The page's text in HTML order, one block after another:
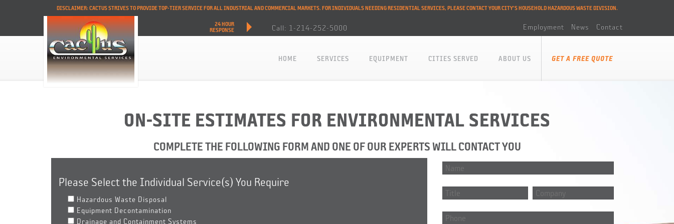
DISCLAIMER: CACTUS STRIVES TO PROVIDE TOP-TIER SERVICE FOR ALL INDUSTRIAL AND COMMERCIAL MARKETS. FOR INDIVIDUALS NEEDING RESIDENTIAL SERVICES, PLEASE CONTACT YOUR CITY'S HOUSEHOLD HAZARDOUS WASTE DIVISION.
24 HOUR
RESPONSE
Call: 1-214-252-5000 Contact
News
Employment
HOME SERVICES EQUIPMENT CITIES SERVED ABOUT US GET A FREE QUOTE
ON-SITE ESTIMATES FOR ENVIRONMENTAL SERVICES
COMPLETE THE FOLLOWING FORM AND ONE OF OUR EXPERTS WILL CONTACT YOU
Please Select the Individual Service(s) You Require
Hazardous Waste Disposal
Equipment Decontamination
Drainage and Containment Systems